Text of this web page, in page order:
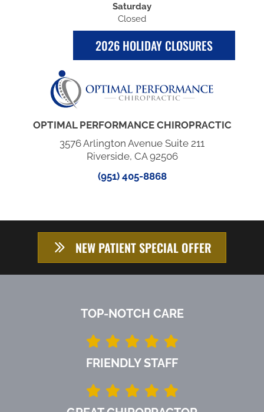
Saturday
Closed
2026 HOLIDAY CLOSURES
OPTIMAL PERFORMANCE CHIROPRACTIC
3576 Arlington Avenue Suite 211
Riverside, CA 92506
(951) 405-8868
NEW PATIENT SPECIAL OFFER
TOP-NOTCH CARE
FRIENDLY STAFF